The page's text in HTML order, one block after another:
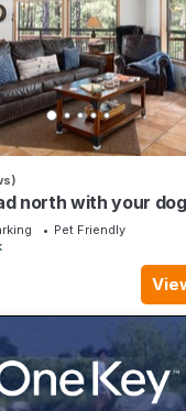
north with your
Pet Friendly